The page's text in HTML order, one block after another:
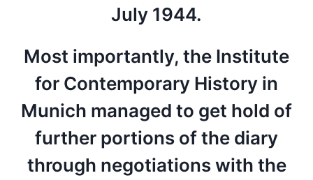
July 1944.
Most importantly, the Institute
for Contemporary History in
Munich managed to get hold of
further portions of the diary
through negotiations with the